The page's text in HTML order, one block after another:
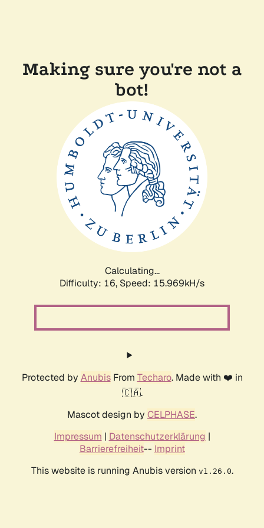
Making sure you're not a
bot!
Calculating...
Difficulty: 16, Speed: 18.672kH/s
Protected by AnubisFrom Techaro. Made with ❤️ in
🇨🇦.
Mascot design by CELPHASE.
Impressum | Datenschutzerklärung |
Barrierefreiheit-- Imprint
This website is running Anubis version v1.26.0.